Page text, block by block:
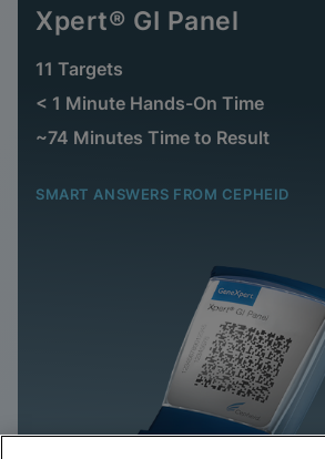
Xpert® GI Panel
11 Targets
< 1 Minute Hands-On Time
~74 Minutes Time to Result
SMART ANSWERS FROM CEPHEID